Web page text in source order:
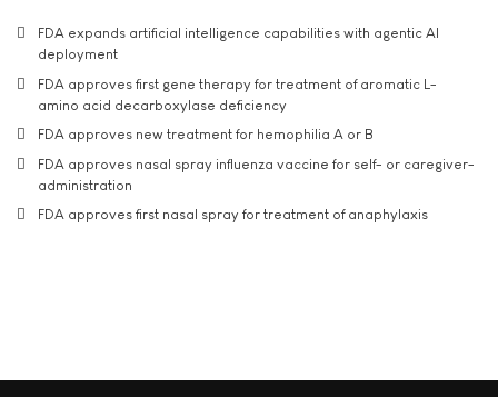
FDA expands artificial intelligence capabilities with agentic AI
deployment
FDA approves first gene therapy for treatment of aromatic L-
amino acid decarboxylase deficiency
FDA approves new treatment for hemophilia A or B
FDA approves nasal spray influenza vaccine for self- or caregiver-
administration
FDA approves first nasal spray for treatment of anaphylaxis